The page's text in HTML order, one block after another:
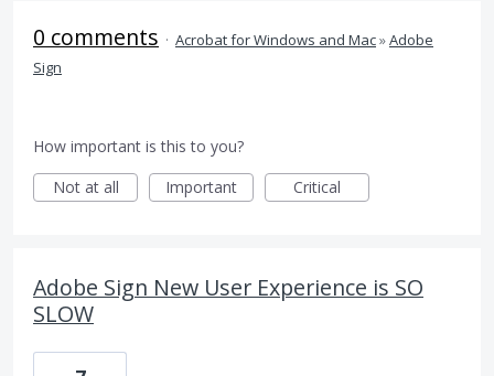
0 comments · Acrobat for Windows and Mac»Adobe
Sign
How important is this to you?
Not at all
Important Critical
Adobe Sign New User Experience is SO
SLOW